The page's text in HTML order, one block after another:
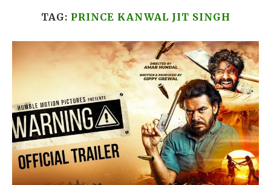
TAG: PRINCE KANWAL JIT SINGH